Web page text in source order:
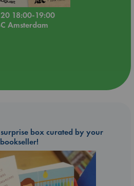
18:00-19:00
Amsterdam
box curated by your
bookseller!